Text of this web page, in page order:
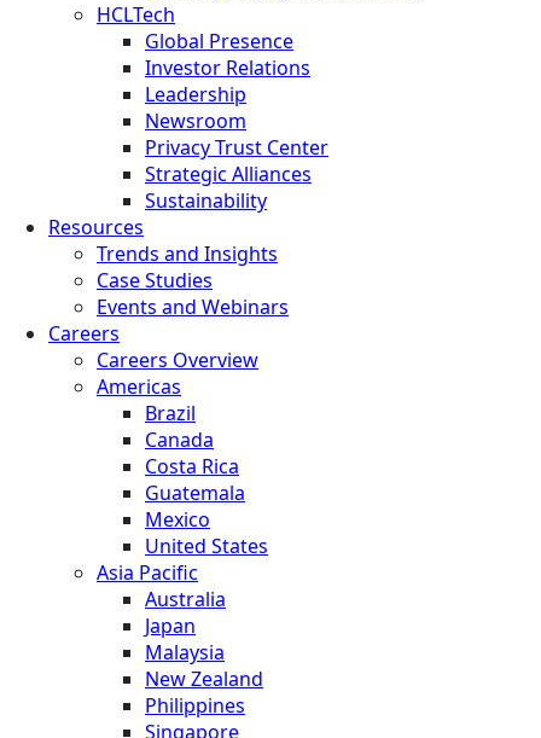
HCLTech
Global Presence
Investor Relations
Leadership
Newsroom
Privacy Trust Center
Strategic Alliances
Sustainability
Resources
Trends and Insights
Case Studies
Events and Webinars
Careers
Careers Overview
Americas
Brazil
Canada
Costa Rica
Guatemala
Mexico
United States
Asia Pacific
Australia
Japan
Malaysia
New Zealand
Philippines
Singapore